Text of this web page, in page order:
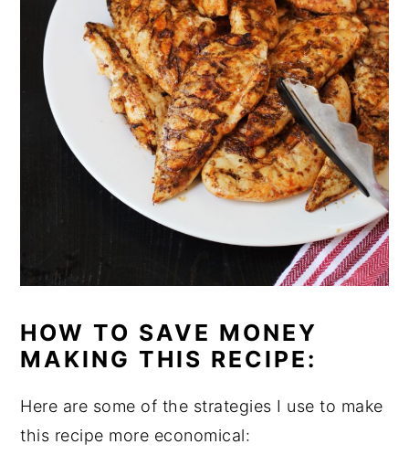
HOW TO SAVE MONEY
MAKING THIS RECIPE:
Here are some of the strategies I use to make
this recipe more economical: